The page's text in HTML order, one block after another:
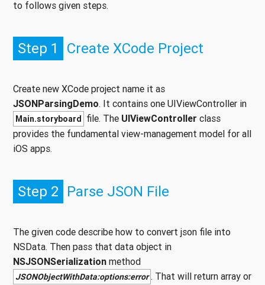
to follows given steps.
Step 1 Create XCode Project
Create new XCode project name it as
JSONParsingDemo. It contains one UIViewController in
Main.storyboard file. The UIViewController class
provides the fundamental view-management model for all
iOS apps.
Step 2 Parse JSON File
The given code describe how to convert json file into
NSData. Then pass that data object in
NSJSONSerialization method
JSONObjectWithData:options:error . That will return array or